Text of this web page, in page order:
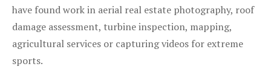
have found work in aerial real estate photography, roof
damage assessment, turbine inspection, mapping,
agricultural services or capturing videos for extreme
sports.